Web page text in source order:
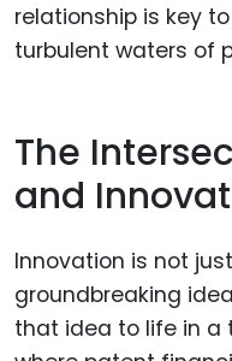
relationship is key
turbulent waters of
The
and
Innovation is not
groundbreaking
that idea to life in a